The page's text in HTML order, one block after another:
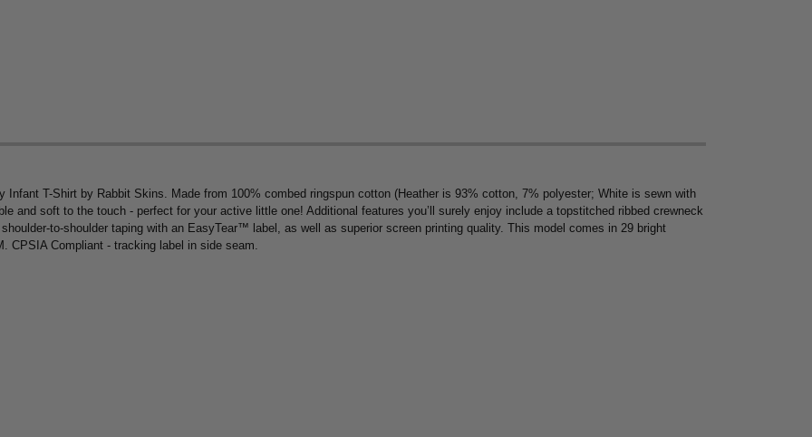
T-Shirt by Rabbit Skins. Made from 100% combed ringspun cotton (Heather is 93% cotton, 7% polyester; White is sewn with
and soft to the touch - perfect for your active little one! Additional features you’ll surely enjoy include a topstitched ribbed crewneck
to-shoulder taping with an EasyTear™ label, as well as superior screen printing quality. This model comes in 29 bright
CPSIA Compliant - tracking label in side seam.